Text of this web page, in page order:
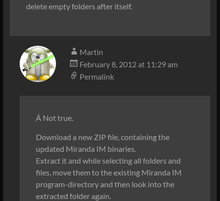
delete empty folders after itself.
Martin
February 8, 2012 at 11:29 am
Permalink
Â Not true.
Download a new ZIP file, containing the
updated Miranda IM binaries.
Extract it and while selecting all folders and
files, move them to the existing Miranda IM
program-directory and then look into the
extracted folder again.